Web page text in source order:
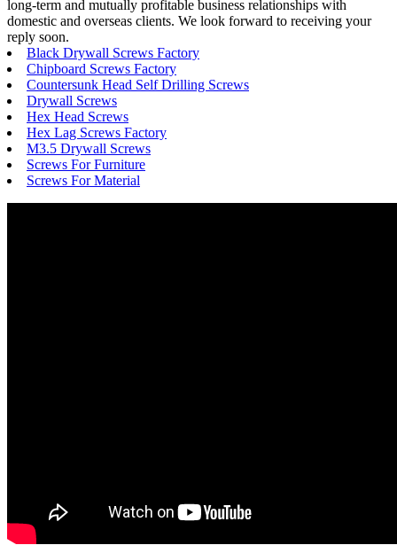
long-term and mutually profitable business relationships with
domestic and overseas clients. We look forward to receiving your
reply soon.
Black Drywall Screws Factory
Chipboard Screws Factory
Countersunk Head Self Drilling Screws
Drywall Screws
Hex Head Screws
Hex Lag Screws Factory
M3.5 Drywall Screws
Screws For Furniture
Screws For Material